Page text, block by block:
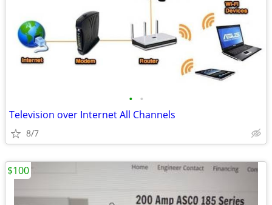
• •
Television over Internet All Channels
8/7
$100